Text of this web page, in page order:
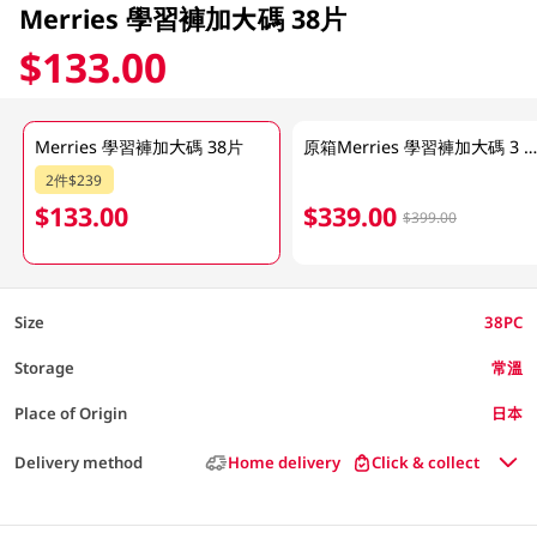
Merries 學習褲加大碼 38片
$133.00
Merries 學習褲加大碼 38片
2件$239
$133.00
原箱Merries 學習褲加大碼 3 x 38片
$339.00 $399.00
Size 38PC
Storage 常溫
Place of Origin 日本
Delivery method Home delivery Click & collect